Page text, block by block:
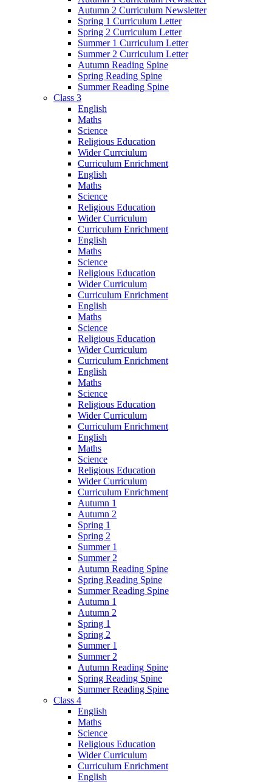
Autumn 2 Curriculum Newsletter
Spring 1 Curriculum Letter
Spring 2 Curriculum Letter
Summer 1 Curriculum Letter
Summer 2 Curriculum Letter
Autumn Reading Spine
Spring Reading Spine
Summer Reading Spine
Class 3
English
Maths
Science
Religious Education
Wider Currciulum
Curriculum Enrichment
English
Maths
Science
Religious Education
Wider Curriculum
Curriculum Enrichment
English
Maths
Science
Religious Education
Wider Curriculum
Curriculum Enrichment
English
Maths
Science
Religious Education
Wider Curriculum
Curriculum Enrichment
English
Maths
Science
Religious Education
Wider Curriculum
Curriculum Enrichment
English
Maths
Science
Religious Education
Wider Curriculum
Curriculum Enrichment
Autumn 1
Autumn 2
Spring 1
Spring 2
Summer 1
Summer 2
Autumn Reading Spine
Spring Reading Spine
Summer Reading Spine
Autumn 1
Autumn 2
Spring 1
Spring 2
Summer 1
Summer 2
Autumn Reading Spine
Spring Reading Spine
Summer Reading Spine
Class 4
English
Maths
Science
Religious Education
Wider Curriculum
Curriculum Enrichment
English